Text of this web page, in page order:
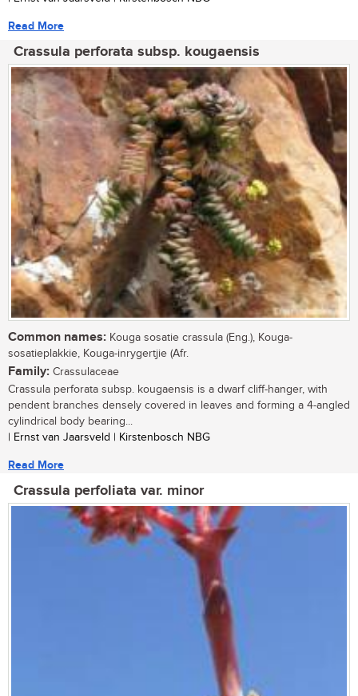
Read More
Crassula perforata subsp. kougaensis
Common names: Kouga sosatie crassula (Eng.), Kouga-
sosatieplakkie, Kouga-inrygertjie (Afr.
Family: Crassulaceae
Crassula perforata subsp. kougaensis is a dwarf cliff-hanger, with
pendent branches densely covered in leaves and forming a 4-angled
cylindrical body bearing...
| Ernst van Jaarsveld | Kirstenbosch NBG
Read More
Crassula perfoliata var. minor